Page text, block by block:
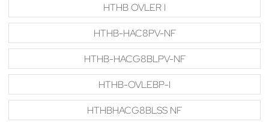
HTHB OVLER I
HTHB-HAC8PV-NF
HTHB-HACG8BLPV-NF
HTHB-OVLEBP-I
HTHBHACG8BLSS NF